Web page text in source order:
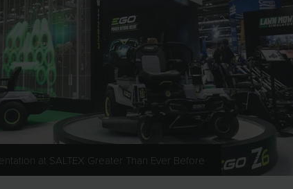
at SALTEX Greater Than Ever Before